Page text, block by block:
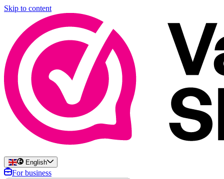
Skip to content
English
For business